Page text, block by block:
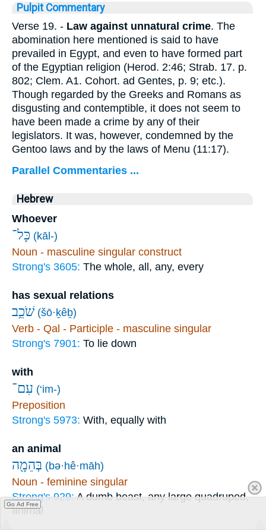
Pulpit Commentary
Verse 19. - Law against unnatural crime. The
abomination here mentioned is said to have
prevailed in Egypt, and even to have formed part
of the Egyptian religion (Herod. 2:46; Strab. 17. p.
802; Clem. A1. Cohort. ad Gentes, p. 9; etc.).
Though regarded by the Greeks and Romans as
disgusting and contemptible, it does not seem to
have been made a crime by any of their
legislators. It was, however, condemned by the
Gentoo laws and by the laws of Menu (11:17).
Parallel Commentaries ...
Hebrew
Whoever
כָּל־ (kāl-)
Noun - masculine singular construct
Strong's 3605: The whole, all, any, every
has sexual relations
שֹׁכֵ֥ב (šō·ḵêḇ)
Verb - Qal - Participle - masculine singular
Strong's 7901: To lie down
with
עִם־ (‘im-)
Preposition
Strong's 5973: With, equally with
an animal
בְּהֵמָ֖ה (bə·hê·māh)
Noun - feminine singular
Strong's 929:A dumb beast, any large quadruped,
animal
Go Ad Free